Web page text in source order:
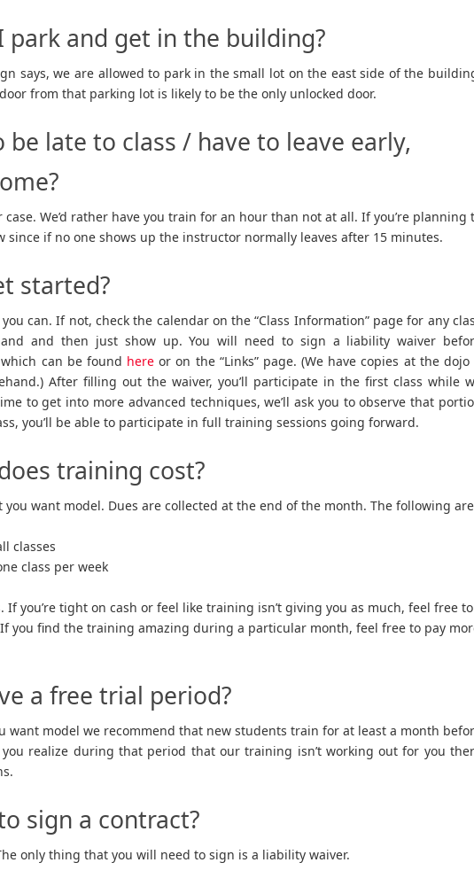
park and get in the building?
says, we are allowed to park in the small lot on the east side of the
from that parking lot is likely to be the only unlocked door.
be late to class / have to leave early,
case. We’d rather have you train for an hour than not at all. If you’re planning
since if no one shows up the instructor normally leaves after 15 minutes.
started?
can. If not, check the calendar on the “Class Information” page for any
and then just show up. You will need to sign a liability waiver
can be found here or on the “Links” page. (We have copies at the
After filling out the waiver, you’ll participate in the first class while
to get into more advanced techniques, we’ll ask you to observe that
you’ll be able to participate in full training sessions going forward.
training cost?
you want model. Dues are collected at the end of the month. The following are
classes
class per week
If you’re tight on cash or feel like training isn’t giving you as much, feel free to
you find the training amazing during a particular month, feel free to pay
a free trial period?
want model we recommend that new students train for at least a month
realize during that period that our training isn’t working out for you
sign a contract?
only thing that you will need to sign is a liability waiver.